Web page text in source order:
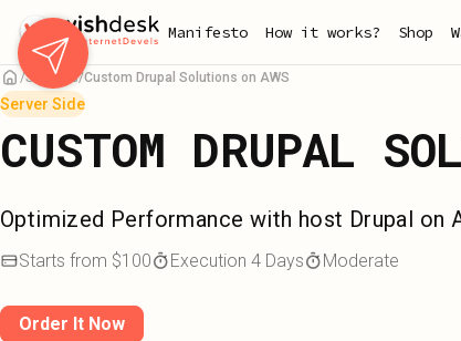
main
content
Manifesto How it works? Shop
Services Custom Drupal Solutions on AWS
Server Side
CUSTOM DRUPAL
Optimized Performance with host Drupal on
Starts from $100 Execution 4 Days Moderate
Order It Now